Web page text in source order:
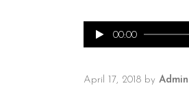
Audio
Player
00:00
April 17, 2018 by Admin